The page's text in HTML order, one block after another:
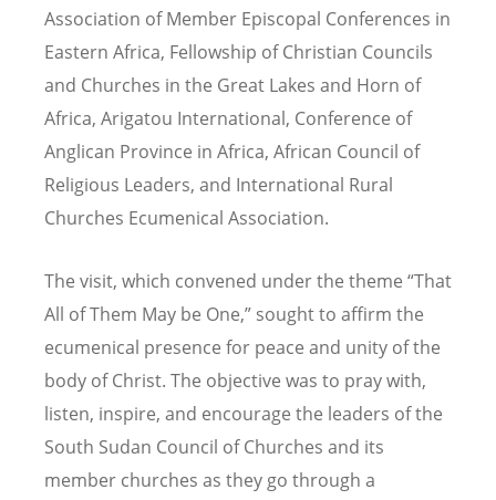
Association of Member Episcopal Conferences in
Eastern Africa, Fellowship of Christian Councils
and Churches in the Great Lakes and Horn of
Africa, Arigatou International, Conference of
Anglican Province in Africa, African Council of
Religious Leaders, and International Rural
Churches Ecumenical Association.
The visit, which convened under the theme “That
All of Them May be One,” sought to affirm the
ecumenical presence for peace and unity of the
body of Christ. The objective was to pray with,
listen, inspire, and encourage the leaders of the
South Sudan Council of Churches and its
member churches as they go through a